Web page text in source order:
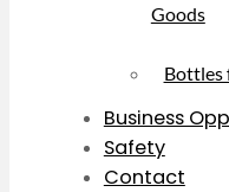
Goods
Bottles
Business
Safety
Contact